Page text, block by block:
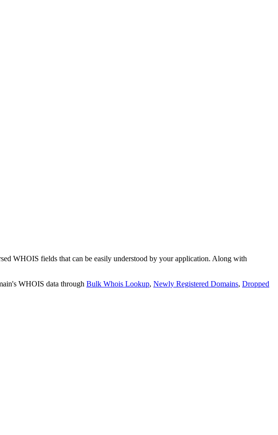
WHOIS fields that can be easily understood by your application. Along with
WHOIS data through Bulk Whois Lookup, Newly Registered Domains, Dropped